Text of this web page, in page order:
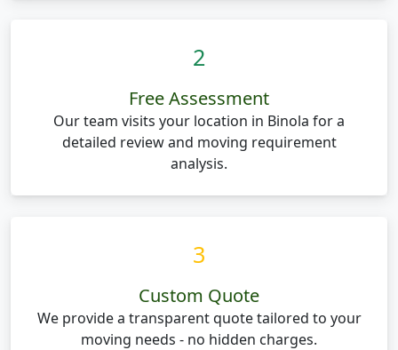
2
Free Assessment
Our team visits your location in Binola for a
detailed review and moving requirement
analysis.
3
Custom Quote
We provide a transparent quote tailored to your
moving needs - no hidden charges.